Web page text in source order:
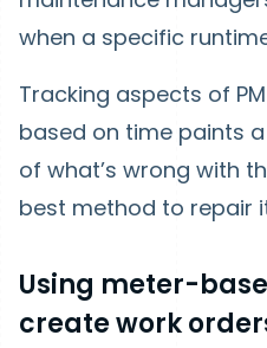
when a specific
Tracking aspects of
based on time paints
of what’s wrong with
best method to repair
Using meter-
create work